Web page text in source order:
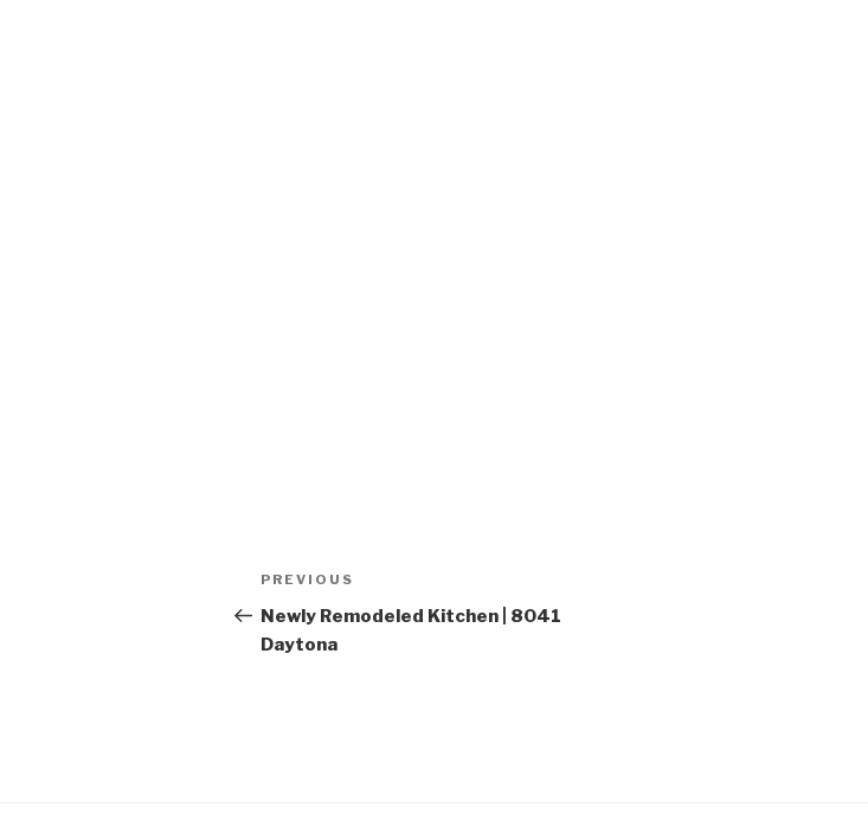
Post
navigation
Previous
Post
PREVIOUS
Newly Remodeled Kitchen | 8041
Daytona